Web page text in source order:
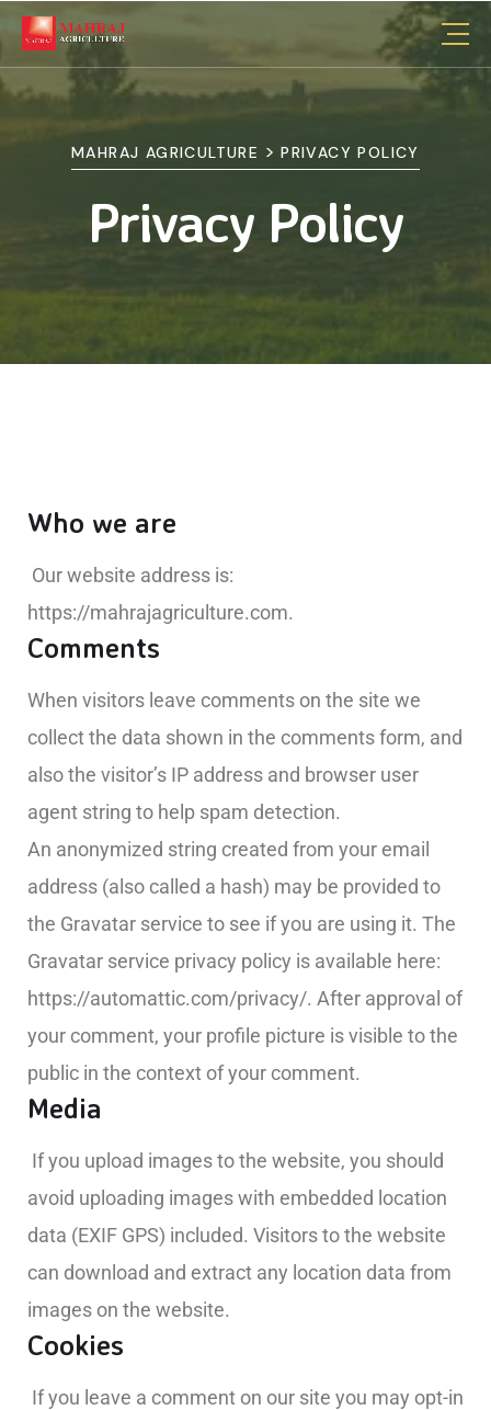
MAHRAJ AGRICULTURE >PRIVACY POLICY
Privacy Policy
Who we are
Our website address is:
https://mahrajagriculture.com.
Comments
When visitors leave comments on the site we
collect the data shown in the comments form, and
also the visitor’s IP address and browser user
agent string to help spam detection.
An anonymized string created from your email
address (also called a hash) may be provided to
the Gravatar service to see if you are using it. The
Gravatar service privacy policy is available here:
https://automattic.com/privacy/. After approval of
your comment, your profile picture is visible to the
public in the context of your comment.
Media
If you upload images to the website, you should
avoid uploading images with embedded location
data (EXIF GPS) included. Visitors to the website
can download and extract any location data from
images on the website.
Cookies
If you leave a comment on our site you may opt-in